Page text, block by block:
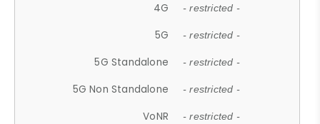
4G - restricted -
5G - restricted -
5G Standalone - restricted -
5G Non Standalone - restricted -
VoNR - restricted -